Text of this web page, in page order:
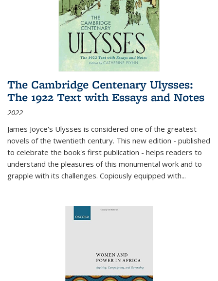
The Cambridge Centenary Ulysses:
The 1922 Text with Essays and Notes
2022
James Joyce's Ulysses is considered one of the greatest
novels of the twentieth century. This new edition - published
to celebrate the book's first publication - helps readers to
understand the pleasures of this monumental work and to
grapple with its challenges. Copiously equipped with...